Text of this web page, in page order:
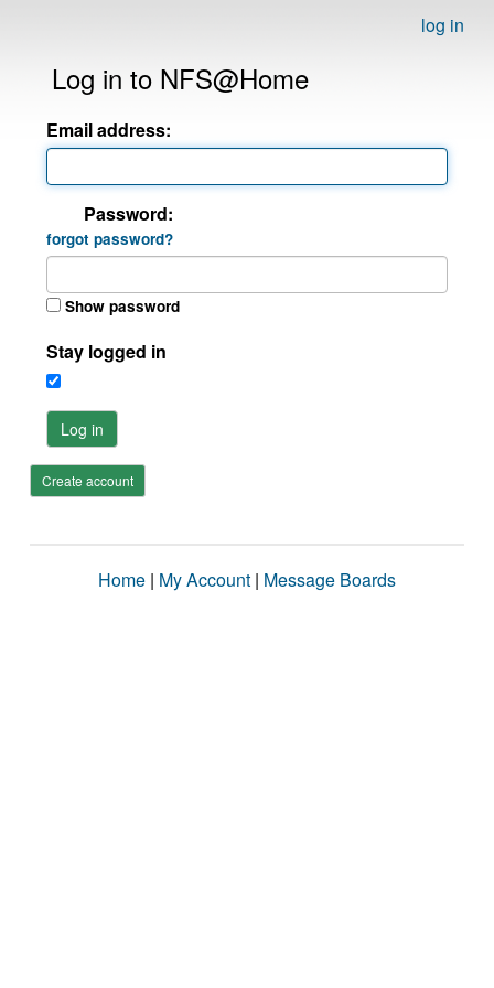
log in
Log in to NFS@Home
Email address:
Password:
forgot password?
Show password
Stay logged in
Log in
Create account
Home | My Account | Message Boards